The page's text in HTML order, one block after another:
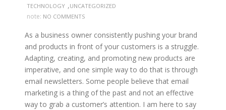
TECHNOLOGY ,UNCATEGORIZED
note: NO COMMENTS
As a business owner consistently pushing your brand
and products in front of your customers is a struggle.
Adapting, creating, and promoting new products are
imperative, and one simple way to do that is through
email newsletters. Some people believe that email
marketing is a thing of the past and not an effective
way to grab a customer’s attention. I am here to say